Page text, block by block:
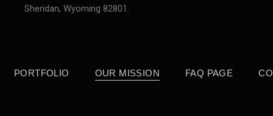
Sheridan, Wyoming 82801.
PORTFOLIO OUR MISSION FAQ PAGE